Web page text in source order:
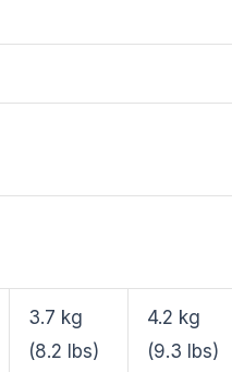
3.7 kg
(8.2 lbs)
4.2 kg
(9.3 lbs)